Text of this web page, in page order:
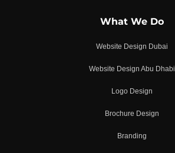
What We Do
Website Design Dubai
Website Design Abu Dhabi
Logo Design
Brochure Design
Branding